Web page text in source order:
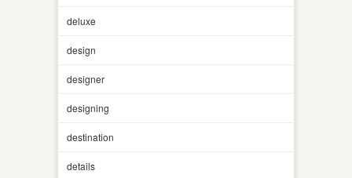
deluxe
design
designer
designing
destination
details